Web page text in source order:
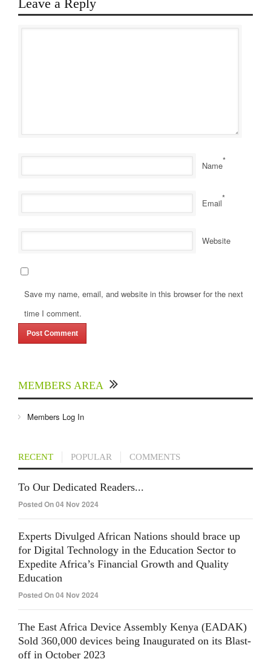
Leave a Reply
Name*
Email*
Website
Save my name, email, and website in this browser for the next
time I comment.
MEMBERS AREA
Members Log In
RECENT POPULAR COMMENTS
To Our Dedicated Readers...
Posted On 04 Nov 2024
Experts Divulged African Nations should brace up
for Digital Technology in the Education Sector to
Expedite Africa’s Financial Growth and Quality
Education
Posted On 04 Nov 2024
The East Africa Device Assembly Kenya (EADAK)
Sold 360,000 devices being Inaugurated on its Blast-
off in October 2023